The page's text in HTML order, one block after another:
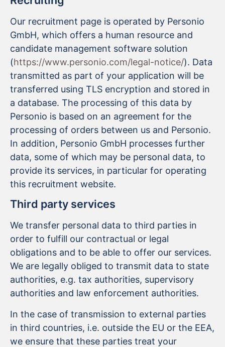
Our recruitment page is operated by Personio
GmbH, which offers a human resource and
candidate management software solution
(https://www.personio.com/legal-notice/). Data
transmitted as part of your application will be
transferred using TLS encryption and stored in
a database. The processing of this data by
Personio is based on an agreement for the
processing of orders between us and Personio.
In addition, Personio GmbH processes further
data, some of which may be personal data, to
provide its services, in particular for operating
this recruitment website.
Third party services
We transfer personal data to third parties in
order to fulfill our contractual or legal
obligations and to be able to offer our services.
We are legally obliged to transmit data to state
authorities, e.g. tax authorities, supervisory
authorities and law enforcement authorities.
In the case of transmission to external parties
in third countries, i.e. outside the EU or the EEA,
we ensure that these parties treat your